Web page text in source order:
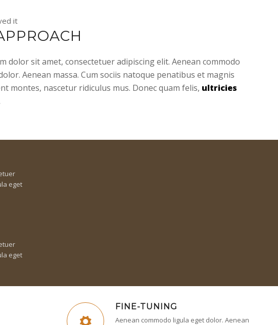
it
dolor sit amet, consectetuer adipiscing elit. Aenean commodo
Aenean massa. Cum sociis natoque penatibus et magnis
montes, nascetur ridiculus mus. Donec quam felis, ultricies
eget
eget
FINE-TUNING
Aenean commodo ligula eget dolor. Aenean